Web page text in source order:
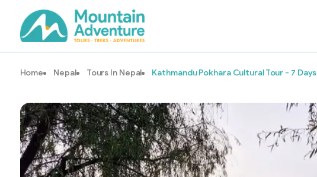
Home Nepal Tours In Nepal Kathmandu Pokhara Cultural Tour - 7 Days
Image Gallery